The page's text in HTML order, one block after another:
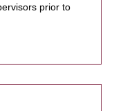
prior to